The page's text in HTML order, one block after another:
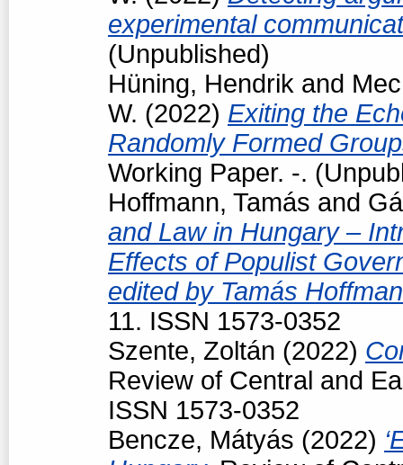
experimental
(Unpublished)
Hüning, Hendrik and
W. (2022) Exiting the
Randomly Formed
Working Paper. -.
Hoffmann, Tamás and
and Law in Hungary –
Effects of Populist
edited by Tamás
11. ISSN 1573-0352
Szente, Zoltán (2022)
Review of Central and
ISSN 1573-0352
Bencze, Mátyás (2022)